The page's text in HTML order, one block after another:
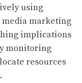
using
media marketing
implications
monitoring
resources